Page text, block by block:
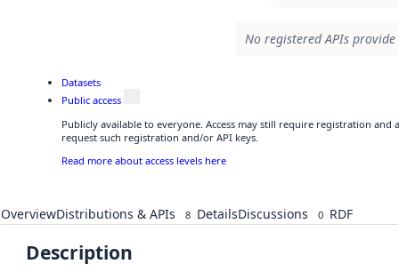
No registered APIs
Datasets
Public access
Publicly available to everyone. Access may still require registration and
request such registration and/or API keys.
Read more about access levels here
OverviewDistributions & APIs 8 DetailsDiscussions 0 RDF
Description